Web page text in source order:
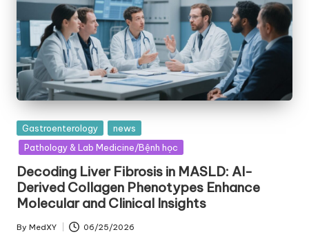
Posted
in
Gastroenterology
news
Pathology & Lab Medicine/Bệnh học
Decoding Liver Fibrosis in MASLD: AI-
Derived Collagen Phenotypes Enhance
Molecular and Clinical Insights
Posted
By MedXY 06/25/2026